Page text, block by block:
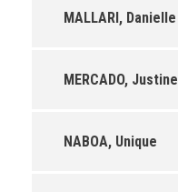
MALLARI, Danielle
MERCADO, Justine
NABOA, Unique